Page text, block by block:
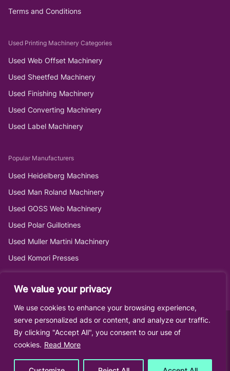
We value your privacy
We use cookies to enhance your browsing experience,
serve personalized ads or content, and analyze our traffic.
By clicking "Accept All", you consent to our use of
cookies. Read More
Terms and Conditions
Used Printing Machinery Categories
Used Web Offset Machinery
Used Sheetfed Machinery
Used Finishing Machinery
Used Converting Machinery
Used Label Machinery
Popular Manufacturers
Used Heidelberg Machines
Used Man Roland Machinery
Used GOSS Web Machinery
Used Polar Guillotines
Used Muller Martini Machinery
Used Komori Presses